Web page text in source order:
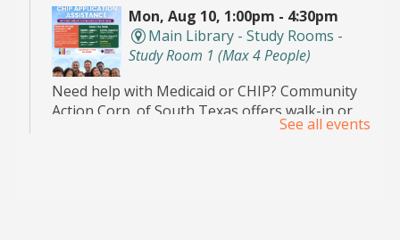
Mon, Aug 10, 1:00pm - 4:30pm
Main Library - Study Rooms -
Study Room 1 (max 4 People)
Need help with Medicaid or CHIP? Community
Action Corp. of South Texas offers walk-in or
appointment assistance with applications and
See all events